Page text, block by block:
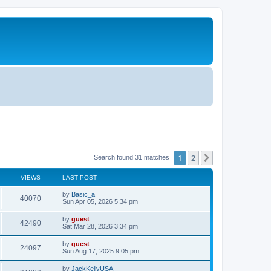
Search found 31 matches 1 2
VIEWS LAST POST
40070 by Basic_a
Sun Apr 05, 2026 5:34 pm
42490 by guest
Sat Mar 28, 2026 3:34 pm
24097 by guest
Sun Aug 17, 2025 9:05 pm
by JackKellyUSA